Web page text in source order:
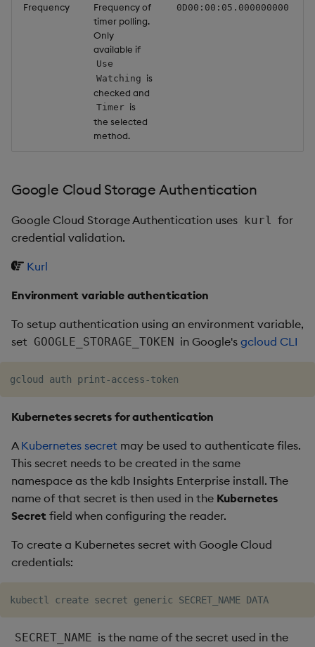
Frequency
Frequency of
timer polling.
Only
available if
Use
Watching is
checked and
Timer is
the selected
method.
0D00:00:05.000000000
Google Cloud Storage Authentication
Google Cloud Storage Authentication uses kurl for
credential validation.
Kurl
Environment variable authentication
To setup authentication using an environment variable,
set GOOGLE_STORAGE_TOKEN in Google'sgcloud CLI
Kubernetes secrets for authentication
A Kubernetes secret may be used to authenticate files.
This secret needs to be created in the same
namespace as the kdb Insights Enterprise install. The
name of that secret is then used in the Kubernetes
Secret field when configuring the reader.
To create a Kubernetes secret with Google Cloud
credentials:
SECRET_NAME is the name of the secret used in the